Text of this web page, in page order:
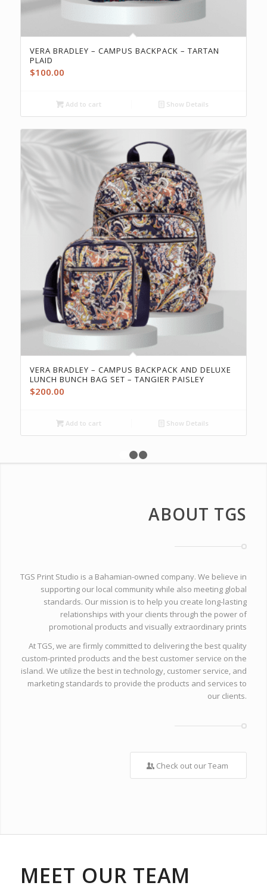
VERA BRADLEY – CAMPUS BACKPACK – TARTAN
PLAID
$100.00
Add to cart Show Details
VERA BRADLEY – CAMPUS BACKPACK AND DELUXE
LUNCH BUNCH BAG SET – TANGIER PAISLEY
$200.00
Add to cart Show Details
1 2 3
ABOUT TGS
TGS Print Studio is a Bahamian-owned company. We believe in
supporting our local community while also meeting global
standards. Our mission is to help you create long-lasting
relationships with your clients through the power of
promotional products and visually extraordinary prints
At TGS, we are firmly committed to delivering the best quality
custom-printed products and the best customer service on the
island. We utilize the best in technology, customer service, and
marketing standards to provide the products and services to
our clients.
Check out our Team
MEET OUR TEAM